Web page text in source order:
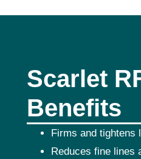
Scarlet
Benefits
Firms and tightens
Reduces fine lines